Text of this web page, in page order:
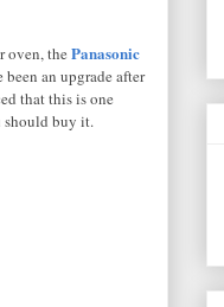
oven, the Panasonic
an upgrade after
that this is one
should buy it.